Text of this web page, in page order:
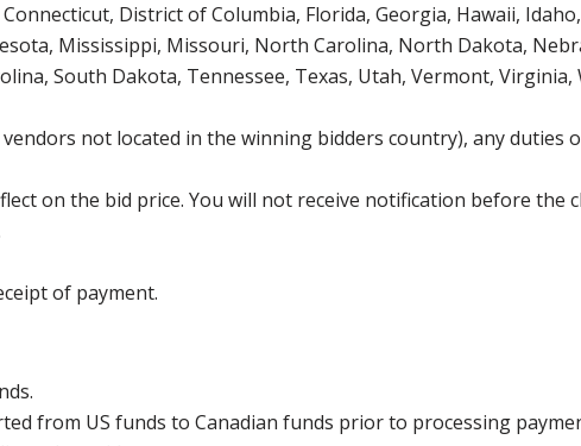
District of Columbia, Florida, Georgia, Hawaii,
Mississippi, Missouri, North Carolina, North Dakota,
South Dakota, Tennessee, Texas, Utah, Vermont,
not located in the winning bidders country), any duties
on the bid price. You will not receive notification before the
of payment.
from US funds to Canadian funds prior to processing